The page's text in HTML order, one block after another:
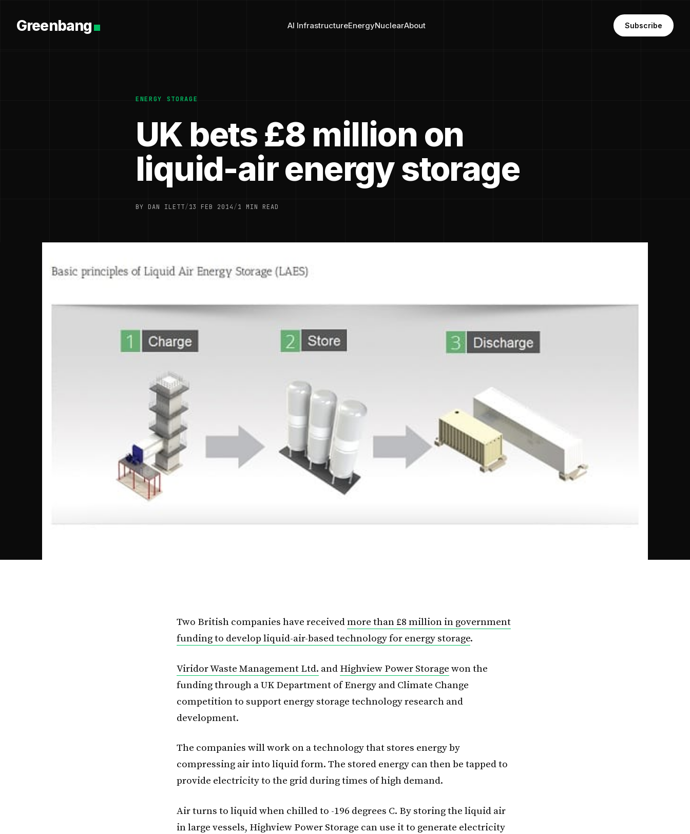
Greenbang AI InfrastructureEnergyNuclearAbout Subscribe
ENERGY STORAGE
UK bets £8 million on
liquid-air energy storage
BY DAN ILETT/13 FEB 2014/1 MIN READ
Two British companies have receivedmore than £8 million in government
funding to develop liquid-air-based technology for energy storage.
Viridor Waste Management Ltd. and Highview Power Storage won the
funding through a UK Department of Energy and Climate Change
competition to support energy storage technology research and
development.
The companies will work on a technology that stores energy by
compressing air into liquid form. The stored energy can then be tapped to
provide electricity to the grid during times of high demand.
Air turns to liquid when chilled to -196 degrees C. By storing the liquid air
in large vessels, Highview Power Storage can use it to generate electricity